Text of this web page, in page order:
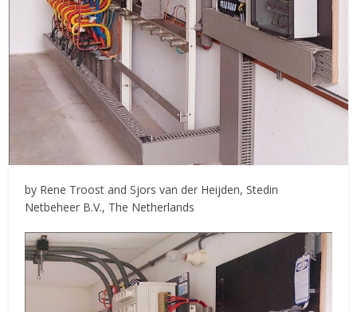
by Rene Troost and Sjors van der Heijden, Stedin
Netbeheer B.V., The Netherlands